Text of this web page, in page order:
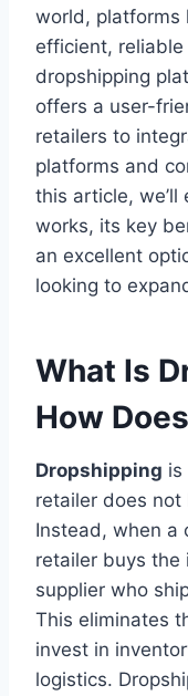
world, platforms
efficient,
dropshipping
offers a user-
retailers to
platforms and
this article, we’ll
works, its key
an excellent
looking to
What Is
How
Dropshipping is
retailer does not
Instead, when a
retailer buys
supplier who
This eliminates
invest in
logistics.